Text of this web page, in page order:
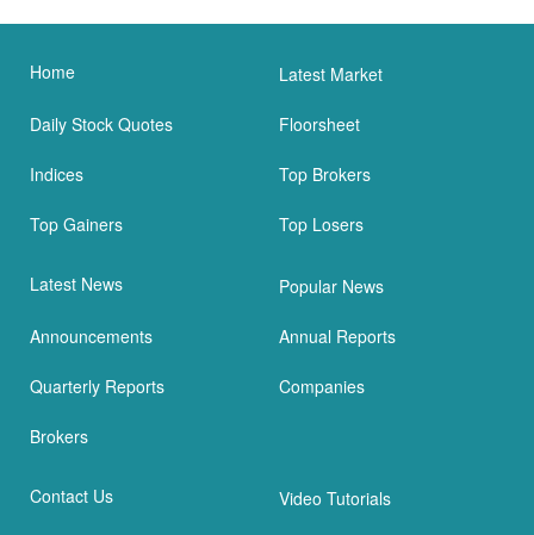
Home Latest Market
Daily Stock Quotes Floorsheet
Indices Top Brokers
Top Gainers Top Losers
Latest News Popular News
Announcements Annual Reports
Quarterly Reports Companies
Brokers
Contact Us Video Tutorials